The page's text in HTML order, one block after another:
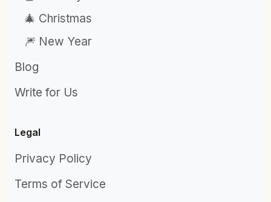
🎄 Christmas
🎆 New Year
Blog
Write for Us
Legal
Privacy Policy
Terms of Service